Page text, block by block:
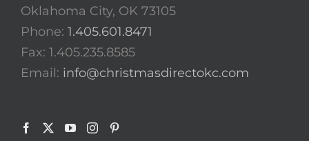
Oklahoma City, OK 73105
Phone: 1.405.601.8471
Fax: 1.405.235.8585
Email: info@christmasdirectokc.com